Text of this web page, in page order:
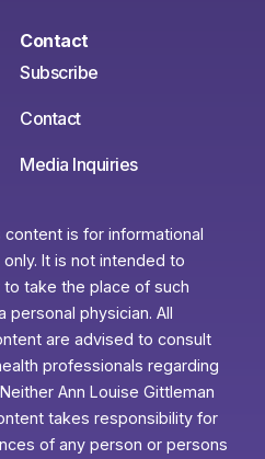
Contact
Subscribe
Contact
Media Inquiries
content is for informational
It is not intended to
take the place of such
physician. All
are advised to consult
professionals regarding
Ann Louise Gittleman
takes responsibility for
of any person or persons